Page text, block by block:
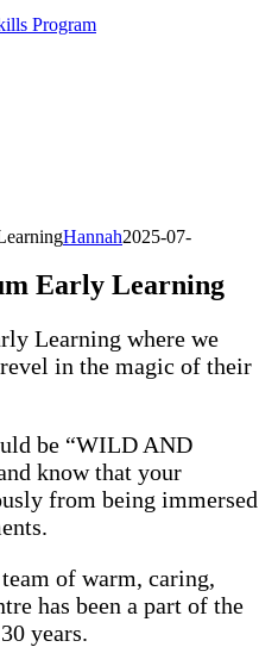
Program
Hannah2025-07-
Early Learning
Learning where we
in the magic of their
be “WILD AND
know that your
from being immersed
of warm, caring,
has been a part of the
years.